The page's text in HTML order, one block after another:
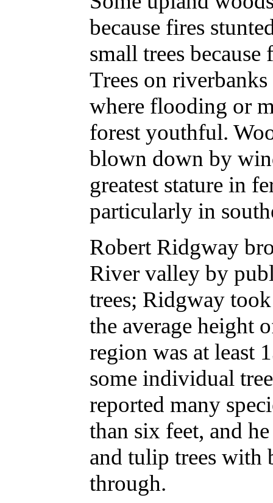
because fires
small trees
Trees on
where flooding or
forest youthful.
blown down by
greatest stature in
particularly in
Robert Ridgway
River valley by
trees; Ridgway
the average height
region was at least
some individual
reported many
than six feet, and
and tulip trees with
through.